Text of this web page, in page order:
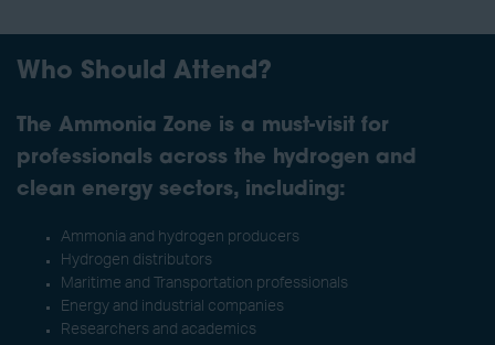
Who Should Attend?
The Ammonia Zone is a must-visit for
professionals across the hydrogen and
clean energy sectors, including:
Ammonia and hydrogen producers
Hydrogen distributors
Maritime and Transportation professionals
Energy and industrial companies
Researchers and academics